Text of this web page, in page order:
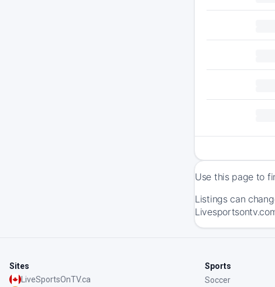
Use this page to
Listings can
Sites
LiveSportsOnTV.ca
Sports
Soccer